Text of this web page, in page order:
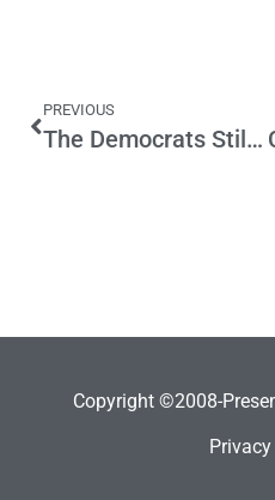
PREVIOUS
The Democrats Still Can’t Govern
Copyright ©2008-